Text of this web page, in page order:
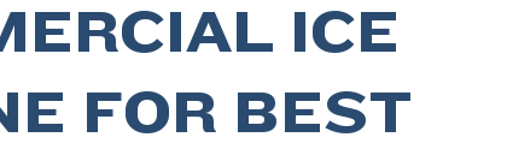
ICE
FOR BEST